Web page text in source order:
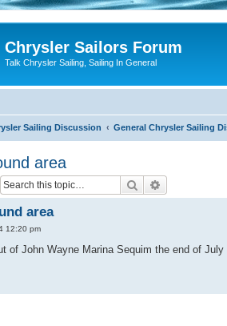
Chrysler Sailors Forum
Talk Chrysler Sailing, Sailing In General
Sailing Discussion General Chrysler Sailing
area
Search
area
12:20 pm
of John Wayne Marina Sequim the end of